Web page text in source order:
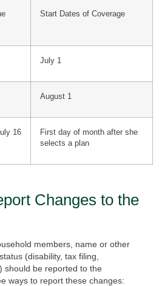
Start Dates of Coverage
July 1
August 1
16
First day of month after she
selects a plan
Changes to the
members, name or other
(disability, tax filing,
should be reported to the
ways to report these changes: